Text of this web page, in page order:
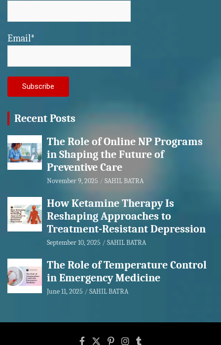
Email*
Recent Posts
The Role of Online NP Programs
in Shaping the Future of
Preventive Care
November 9, 2025 SAHIL BATRA
How Ketamine Therapy Is
Reshaping Approaches to
Treatment-Resistant Depression
September 10, 2025 SAHIL BATRA
The Role of Temperature Control
in Emergency Medicine
June 11, 2025 SAHIL BATRA